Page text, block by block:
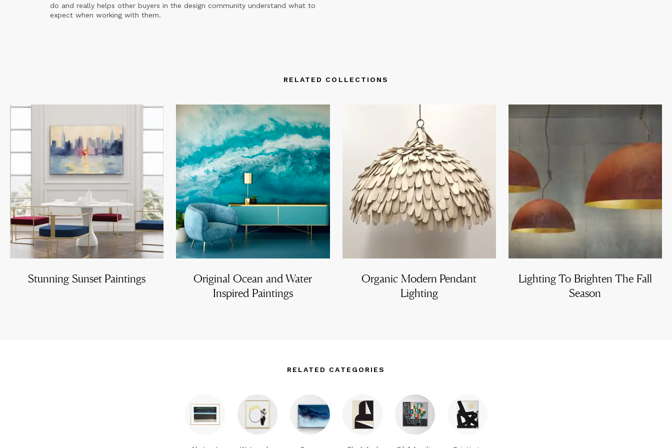
do and really helps other buyers in the design community understand what to
expect when working with them.
RELATED COLLECTIONS
Stunning Sunset Paintings
Original Ocean and Water
Inspired Paintings
Organic Modern Pendant
Lighting
Lighting To Brighten The Fall
Season
RELATED CATEGORIES